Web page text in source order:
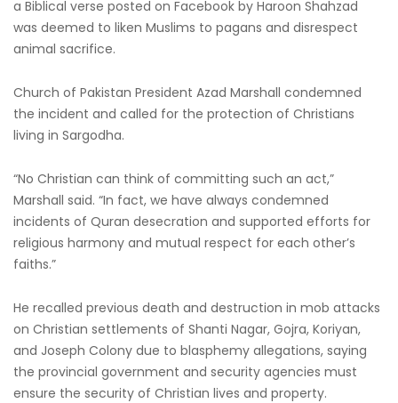
a Biblical verse posted on Facebook by Haroon Shahzad
was deemed to liken Muslims to pagans and disrespect
animal sacrifice.
Church of Pakistan President Azad Marshall condemned
the incident and called for the protection of Christians
living in Sargodha.
“No Christian can think of committing such an act,”
Marshall said. “In fact, we have always condemned
incidents of Quran desecration and supported efforts for
religious harmony and mutual respect for each other’s
faiths.”
He recalled previous death and destruction in mob attacks
on Christian settlements of Shanti Nagar, Gojra, Koriyan,
and Joseph Colony due to blasphemy allegations, saying
the provincial government and security agencies must
ensure the security of Christian lives and property.